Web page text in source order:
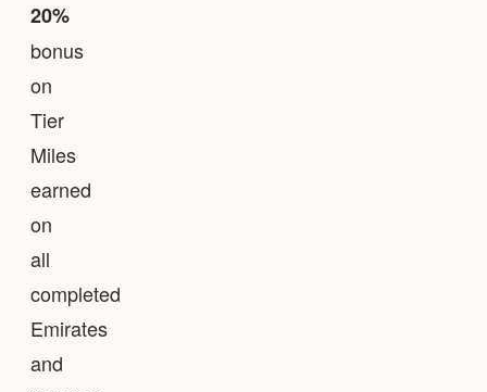
20%
bonus
on
Tier
Miles
earned
on
all
completed
Emirates
and